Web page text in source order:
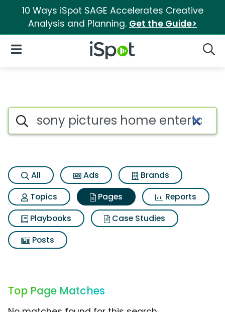
10 Ways iSpot SAGE Accelerates Creative
Analysis and Planning. Get the Guide>
iSpot Logo
Open Navigation
Page matches for Sony
Search iSpot
All Ads
Brands
Topics
Pages
Reports
Playbooks
Case Studies
Posts
Top Page Matches